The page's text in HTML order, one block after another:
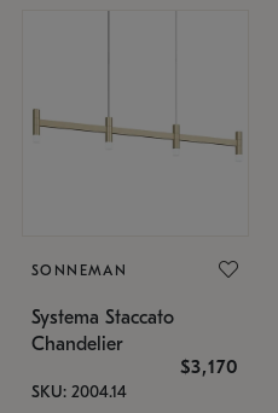
SONNEMAN
Systema Staccato
Chandelier
$3,170
SKU: 2004.14